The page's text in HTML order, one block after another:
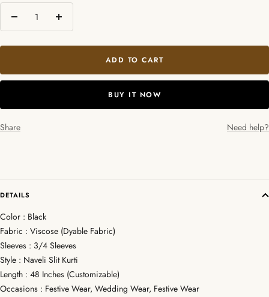
Decrease
Increase
ADD TO CART
BUY IT NOW
Share Need help?
DETAILS
Color : Black
Fabric : Viscose (Dyable Fabric)
Sleeves : 3/4 Sleeves
Style : Naveli Slit Kurti
Length : 48 Inches (Customizable)
Occasions : Festive Wear, Wedding Wear, Festive Wear